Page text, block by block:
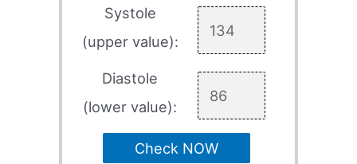
Systole
(upper value):
Diastole
(lower value):
Check NOW